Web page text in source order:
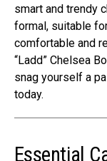
smart and trendy
formal, suitable
comfortable and
“Ladd” Che­lsea
snag yourself a
today.
Essential